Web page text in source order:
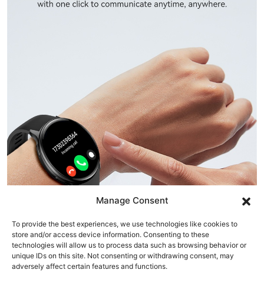
Manage Consent
To provide the best experiences, we use technologies like cookies to
store and/or access device information. Consenting to these
technologies will allow us to process data such as browsing behavior or
unique IDs on this site. Not consenting or withdrawing consent, may
adversely affect certain features and functions.